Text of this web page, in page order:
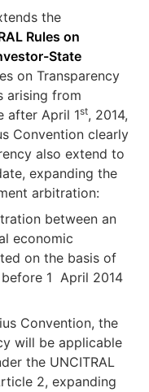
the
Rules on
State
on Transparency
arising from
after April 1st, 2014,
Convention clearly
also extend to
expanding the
arbitration:
between an
economic
on the basis of
1 April 2014
Convention, the
will be applicable
the UNCITRAL
2, expanding